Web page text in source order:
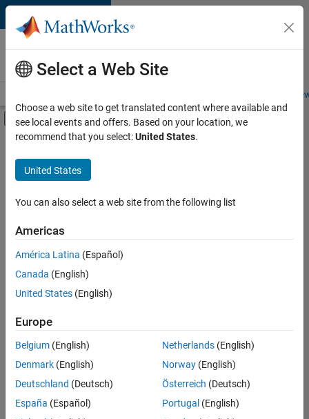
Skip to content
Careers at
MathWorks
Students and
Off-Canvas Navigation Menu Toggle
Main Content
FILTERED BY
Advanced Support
Product Development
Technical Writing
Sort By
Save
Selected
Senior Software Engineer- Simulation
Senior
Software
Engineer-
Simulation
Select a Web Site
Choose a web site to get translated content where available and
see local events and offers. Based on your location, we
recommend that you select:United States.
United States
You can also select a web site from the following list
Americas
América Latina (Español)
Canada (English)
United States (English)
Europe
Belgium (English)
Denmark (English)
Deutschland (Deutsch)
España (Español)
Netherlands(English)
Norway(English)
Österreich (Deutsch)
Portugal (English)